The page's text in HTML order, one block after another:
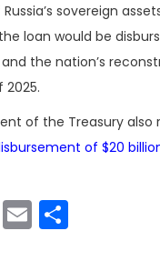
sovereign
loan would be
the nation’s
of the Treasury also
of $20
Facebook
Email